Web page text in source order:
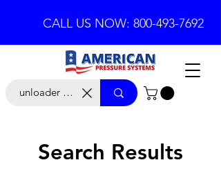
CALL US NOW: 800-493-7692
Search Results